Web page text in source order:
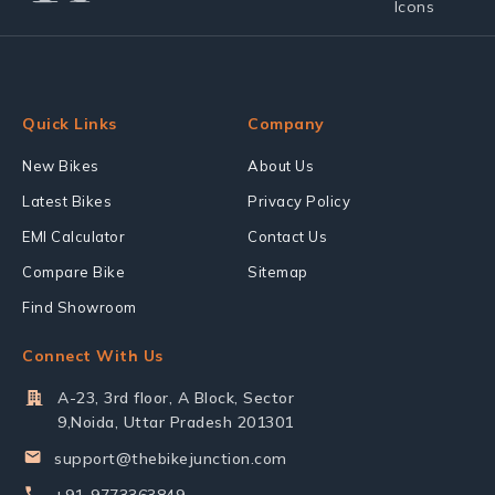
Quick Links
New Bikes
Latest Bikes
EMI Calculator
Compare Bike
Find Showroom
Company
About Us
Privacy Policy
Contact Us
Sitemap
Connect With Us
A-23, 3rd floor, A Block, Sector
9,Noida, Uttar Pradesh 201301
support@thebikejunction.com